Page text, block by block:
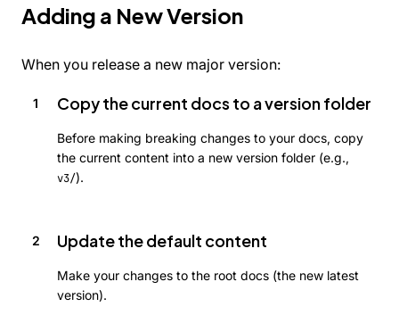
Adding a New Version
When you release a new major version:
Copy the current docs to a version folder
Before making breaking changes to your docs, copy
the current content into a new version folder (e.g.,
v3/).
Update the default content
Make your changes to the root docs (the new latest
version).